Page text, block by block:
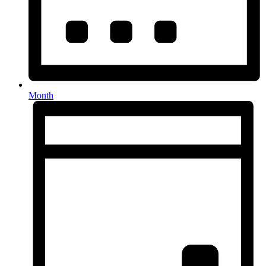
Month